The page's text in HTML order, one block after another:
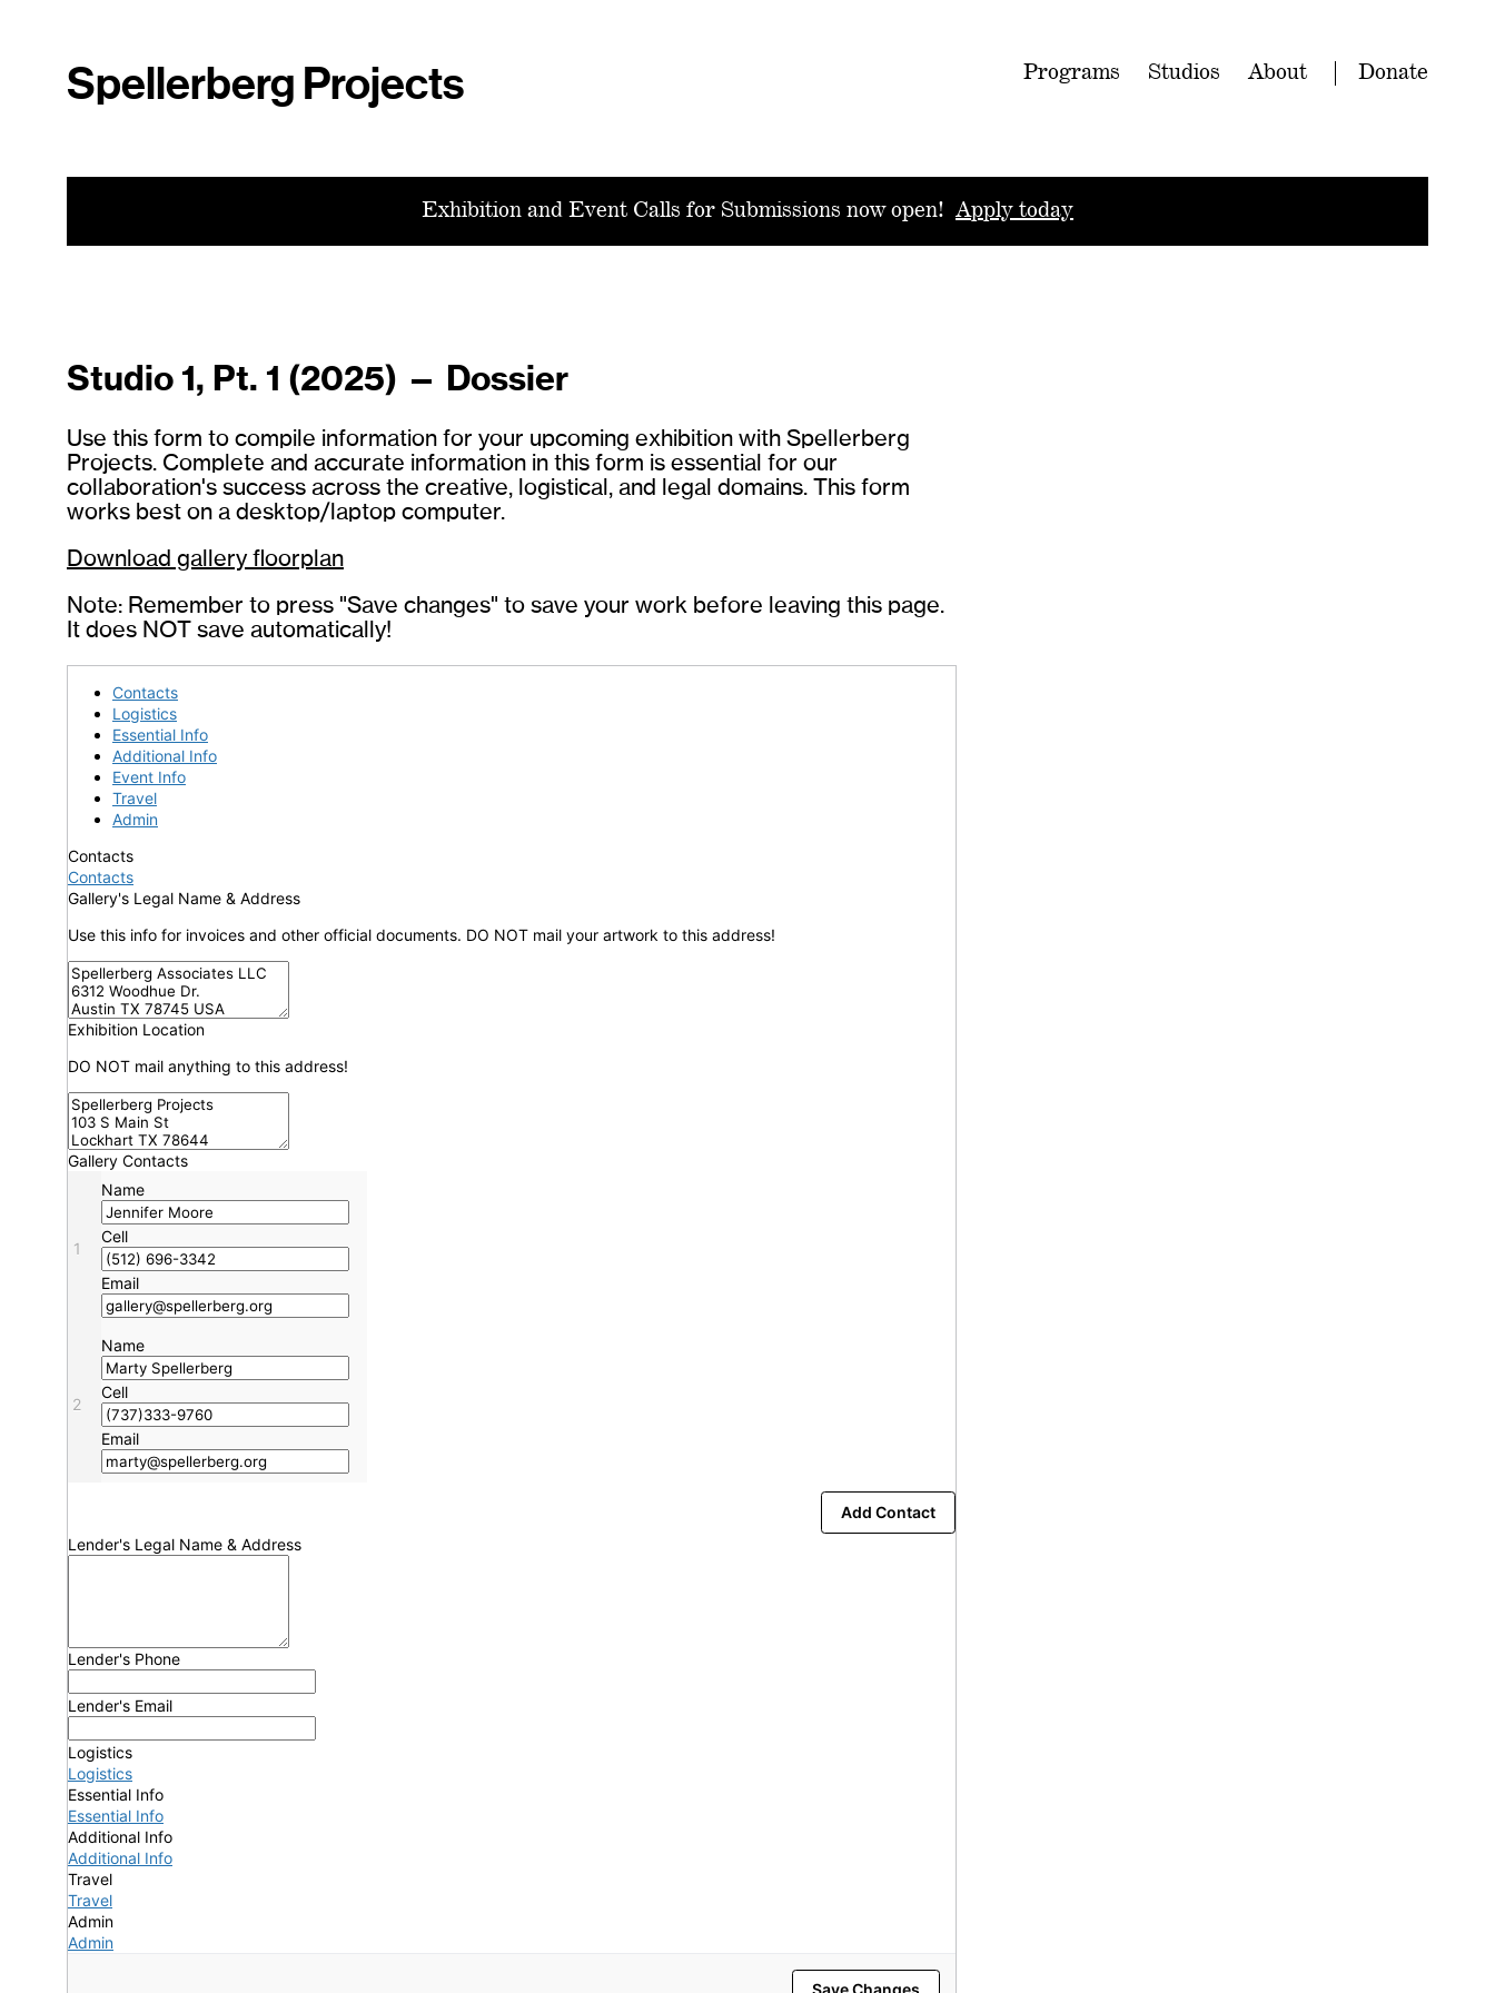
Spellerberg Projects Programs Studios About Donate
Exhibition and Event Calls for Submissions now open! Apply today
Studio 1, Pt. 1 (2025) — Dossier
Use this form to compile information for your upcoming exhibition with Spellerberg
Projects. Complete and accurate information in this form is essential for our
collaboration's success across the creative, logistical, and legal domains. This form
works best on a desktop/laptop computer.
Download gallery floorplan
Note: Remember to press "Save changes" to save your work before leaving this page.
It does NOT save automatically!
Contacts
Logistics
Essential Info
Additional Info
Event Info
Travel
Admin
Contacts
Contacts
Gallery's Legal Name & Address
Use this info for invoices and other official documents. DO NOT mail your artwork to this address!
Exhibition Location
DO NOT mail anything to this address!
Gallery Contacts
1
Name
Cell
Email
2
Name
Cell
Email
Add Contact
Lender's Legal Name & Address
Lender's Phone
Lender's Email
Logistics
Logistics
Essential Info
Essential Info
Additional Info
Additional Info
Travel
Travel
Admin
Admin